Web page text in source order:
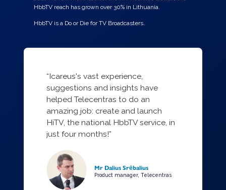
HbbTV reach has grown over 30% in Lithuania.
HbbTV is a Do or Die for TV Broadcasters.
“Icareus's vast experience,
suggestions and insights have
helped Telecentras to do an
amazing job: create and launch
HiTV, the national HbbTV service, in
just four months!”
Mr Dalius Srėbalius
Product manager, Telecentras